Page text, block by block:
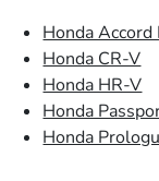
Honda
Honda CR-V
Honda HR-V
Honda
Honda